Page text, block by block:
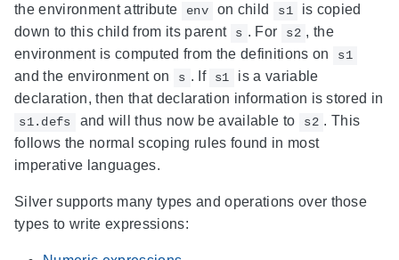
the environment attribute
env on child s1
is copied
down to this child from its parent
s . For s2 , the
environment is computed from the definitions on
s1
and the environment on s . If s1
is a variable
declaration, then that declaration information is stored in
s1.defs and will thus now be available to s2 . This
follows the normal scoping rules found in most
imperative languages.
Silver supports many types and operations over those
types to write expressions: